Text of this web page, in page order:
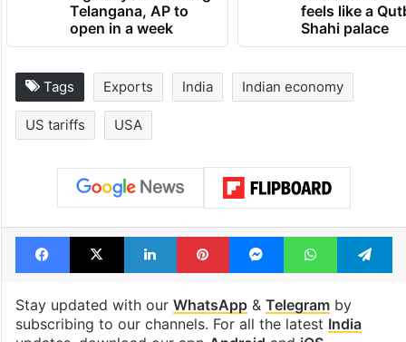
Telangana, AP to
open in a week
feels like a
Shahi palace
Tags Exports India Indian economy
US tariffs USA
Facebook
X LinkedInPinterestMessengerWhatsApp
Stay updated with our WhatsApp& Telegramby
subscribing to our channels. For all the latest India